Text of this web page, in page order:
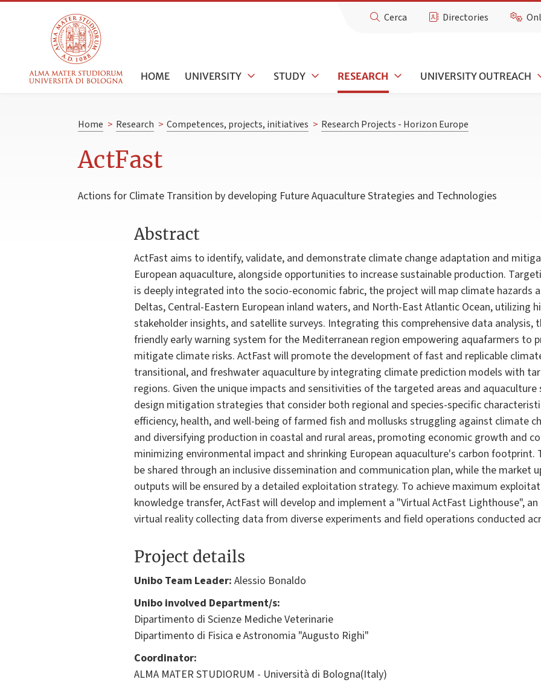
Cerca Directories
HOME UNIVERSITY STUDY RESEARCH UNIVERSITY OUTREACH
Home > Research > Competences, projects, initiatives > Research Projects - Horizon Europe
ActFast
Actions for Climate Transition by developing Future Aquaculture Strategies and Technologies
Abstract
ActFast aims to identify, validate, and demonstrate climate change adaptation and
European aquaculture, alongside opportunities to increase sustainable production.
is deeply integrated into the socio-economic fabric, the project will map climate hazards
Deltas, Central-Eastern European inland waters, and North-East Atlantic Ocean, utilizing
stakeholder insights, and satellite surveys. Integrating this comprehensive data analysis,
friendly early warning system for the Mediterranean region empowering aquafarmers to
mitigate climate risks. ActFast will promote the development of fast and replicable
transitional, and freshwater aquaculture by integrating climate prediction models with
regions. Given the unique impacts and sensitivities of the targeted areas and
design mitigation strategies that consider both regional and species-specific
efficiency, health, and well-being of farmed fish and mollusks struggling against climate
and diversifying production in coastal and rural areas, promoting economic growth and
minimizing environmental impact and shrinking European aquaculture's carbon footprint.
be shared through an inclusive dissemination and communication plan, while the market
outputs will be ensured by a detailed exploitation strategy. To achieve maximum
knowledge transfer, ActFast will develop and implement a "Virtual ActFast Lighthouse",
virtual reality collecting data from diverse experiments and field operations conducted
Project details
Unibo Team Leader: Alessio Bonaldo
Unibo involved Department/s:
Dipartimento di Scienze Mediche Veterinarie
Dipartimento di Fisica e Astronomia "Augusto Righi"
Coordinator:
ALMA MATER STUDIORUM - Università di Bologna(Italy)